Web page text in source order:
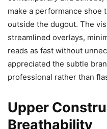
make a performance shoe
outside the dugout. The
streamlined overlays,
reads as fast without
appreciated the subtle
professional rather than
Upper
Breathability